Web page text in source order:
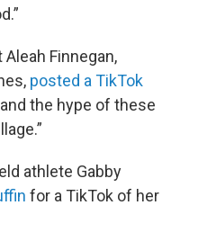
Finnegan,
posted a TikTok
the hype of these
athlete Gabby
for a TikTok of her